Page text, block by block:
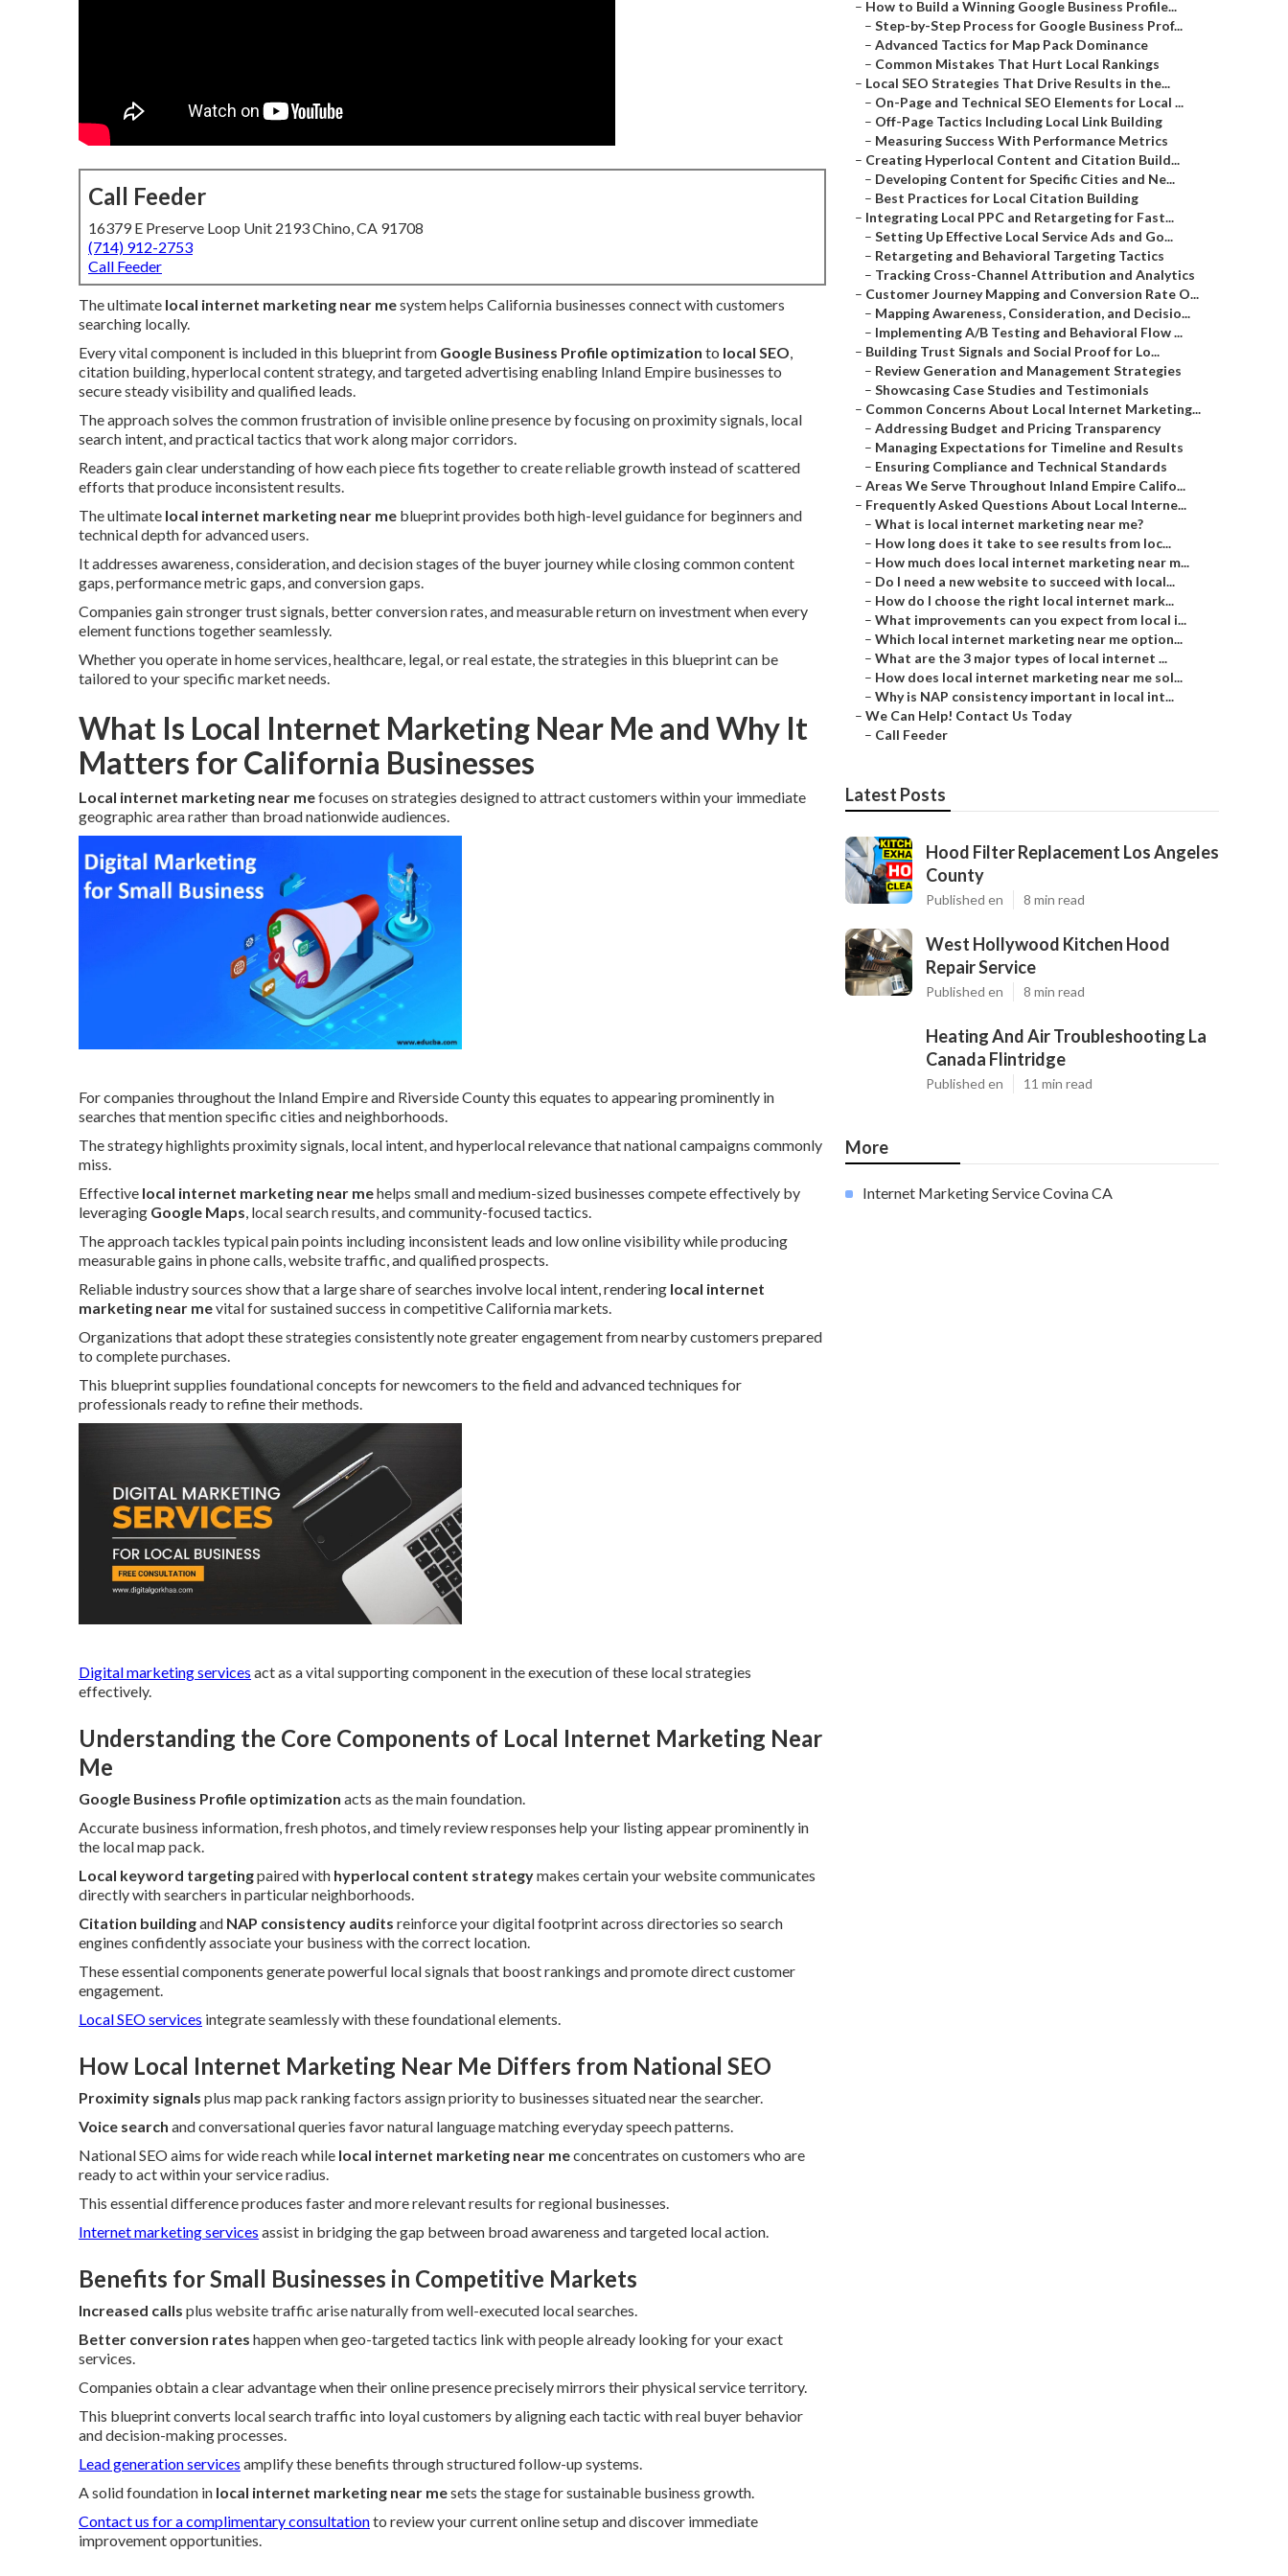
Call Feeder
16379 E Preserve Loop Unit 2193 Chino, CA 91708
(714) 912-2753
Call Feeder
The ultimate local internet marketing near mesystem helps California businesses connect with customers
searching locally.
Every vital component is included in this blueprint from Google Business Profile optimization to local SEO,
citation building, hyperlocal content strategy, and targeted advertising enabling Inland Empire businesses to
secure steady visibility and qualified leads.
The approach solves the common frustration of invisible online presence by focusing on proximity signals, local
search intent, and practical tactics that work along major corridors.
Readers gain clear understanding of how each piece fits together to create reliable growth instead of scattered
efforts that produce inconsistent results.
The ultimate local internet marketing near me blueprint provides both high-level guidance for beginners and
technical depth for advanced users.
It addresses awareness, consideration, and decision stages of the buyer journey while closing common content
gaps, performance metric gaps, and conversion gaps.
Companies gain stronger trust signals, better conversion rates, and measurable return on investment when every
element functions together seamlessly.
Whether you operate in home services, healthcare, legal, or real estate, the strategies in this blueprint can be
tailored to your specific market needs.
What Is Local Internet Marketing Near Me and Why It
Matters for California Businesses
Local internet marketing near mefocuses on strategies designed to attract customers within your immediate
geographic area rather than broad nationwide audiences.
For companies throughout the Inland Empire and Riverside County this equates to appearing prominently in
searches that mention specific cities and neighborhoods.
The strategy highlights proximity signals, local intent, and hyperlocal relevance that national campaigns commonly
miss.
Effective local internet marketing near mehelps small and medium-sized businesses compete effectively by
leveraging Google Maps, local search results, and community-focused tactics.
The approach tackles typical pain points including inconsistent leads and low online visibility while producing
measurable gains in phone calls, website traffic, and qualified prospects.
Reliable industry sources show that a large share of searches involve local intent, rendering local internet
marketing near mevital for sustained success in competitive California markets.
Organizations that adopt these strategies consistently note greater engagement from nearby customers prepared
to complete purchases.
This blueprint supplies foundational concepts for newcomers to the field and advanced techniques for
professionals ready to refine their methods.
Digital marketing services act as a vital supporting component in the execution of these local strategies
effectively.
Understanding the Core Components of Local Internet Marketing Near
Me
Google Business Profile optimization acts as the main foundation.
Accurate business information, fresh photos, and timely review responses help your listing appear prominently in
the local map pack.
Local keyword targetingpaired with hyperlocal content strategymakes certain your website communicates
directly with searchers in particular neighborhoods.
Citation buildingand NAP consistency audits reinforce your digital footprint across directories so search
engines confidently associate your business with the correct location.
These essential components generate powerful local signals that boost rankings and promote direct customer
engagement.
Local SEO services integrate seamlessly with these foundational elements.
How Local Internet Marketing Near Me Differs from National SEO
Proximity signals plus map pack ranking factors assign priority to businesses situated near the searcher.
Voice search and conversational queries favor natural language matching everyday speech patterns.
National SEO aims for wide reach while local internet marketing near meconcentrates on customers who are
ready to act within your service radius.
This essential difference produces faster and more relevant results for regional businesses.
Internet marketing services assist in bridging the gap between broad awareness and targeted local action.
Benefits for Small Businesses in Competitive Markets
Increased calls plus website traffic arise naturally from well-executed local searches.
Better conversion rates happen when geo-targeted tactics link with people already looking for your exact
services.
Companies obtain a clear advantage when their online presence precisely mirrors their physical service territory.
This blueprint converts local search traffic into loyal customers by aligning each tactic with real buyer behavior
and decision-making processes.
Lead generation services amplify these benefits through structured follow-up systems.
A solid foundation in local internet marketing near mesets the stage for sustainable business growth.
Contact us for a complimentary consultationto review your current online setup and discover immediate
improvement opportunities.
– How to Build a Winning Google Business Profile...
– Step-by-Step Process for Google Business Prof...
– Advanced Tactics for Map Pack Dominance
– Common Mistakes That Hurt Local Rankings
– Local SEO Strategies That Drive Results in the...
– On-Page and Technical SEO Elements for Local ...
– Off-Page Tactics Including Local Link Building
– Measuring Success With Performance Metrics
– Creating Hyperlocal Content and Citation Build...
– Developing Content for Specific Cities and Ne...
– Best Practices for Local Citation Building
– Integrating Local PPC and Retargeting for Fast...
– Setting Up Effective Local Service Ads and Go...
– Retargeting and Behavioral Targeting Tactics
– Tracking Cross-Channel Attribution and Analytics
– Customer Journey Mapping and Conversion Rate O...
– Mapping Awareness, Consideration, and Decisio...
– Implementing A/B Testing and Behavioral Flow ...
– Building Trust Signals and Social Proof for Lo...
– Review Generation and Management Strategies
– Showcasing Case Studies and Testimonials
– Common Concerns About Local Internet Marketing...
– Addressing Budget and Pricing Transparency
– Managing Expectations for Timeline and Results
– Ensuring Compliance and Technical Standards
– Areas We Serve Throughout Inland Empire Califo...
– Frequently Asked Questions About Local Interne...
– What is local internet marketing near me?
– How long does it take to see results from loc...
– How much does local internet marketing near m...
– Do I need a new website to succeed with local...
– How do I choose the right local internet mark...
– What improvements can you expect from local i...
– Which local internet marketing near me option...
– What are the 3 major types of local internet ...
– How does local internet marketing near me sol...
– Why is NAP consistency important in local int...
– We Can Help! Contact Us Today
– Call Feeder
Latest Posts
Hood Filter Replacement Los Angeles
County
Published en 8 min read
West Hollywood Kitchen Hood
Repair Service
Published en 8 min read
Heating And Air Troubleshooting La
Canada Flintridge
Published en 11 min read
More
Internet Marketing Service Covina CA